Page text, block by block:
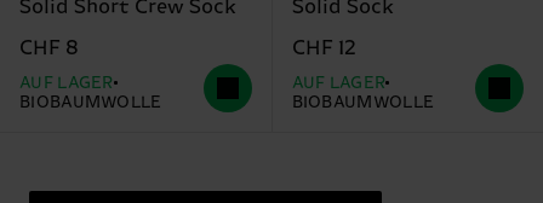
Solid Short Crew Sock
CHF 8
AUF LAGER
BIOBAUMWOLLE
Solid Sock
CHF 12
AUF LAGER
BIOBAUMWOLLE